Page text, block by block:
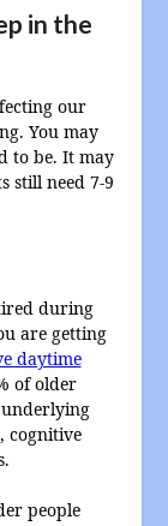
in the
our
You may
to be. It may
still need 7-9
during
are getting
daytime
of older
cognitive
people